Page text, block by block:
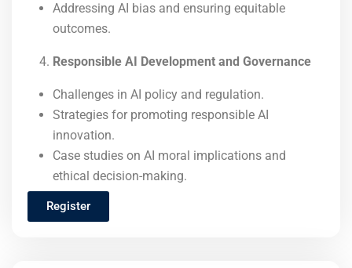
Addressing AI bias and ensuring equitable
outcomes.
Responsible AI Development and Governance
Challenges in AI policy and regulation.
Strategies for promoting responsible AI
innovation.
Case studies on AI moral implications and
ethical decision-making.
Register